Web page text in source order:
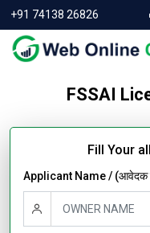
+91 74138 26826
FSSAI
Fill Your all
Applicant Name / (आवेदक